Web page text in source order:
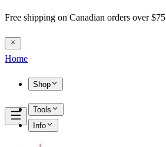
Free shipping on Canadian orders over $75
Home
Shop
Tools
Info